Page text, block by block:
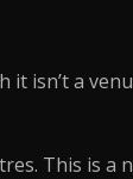
isn’t a
This is